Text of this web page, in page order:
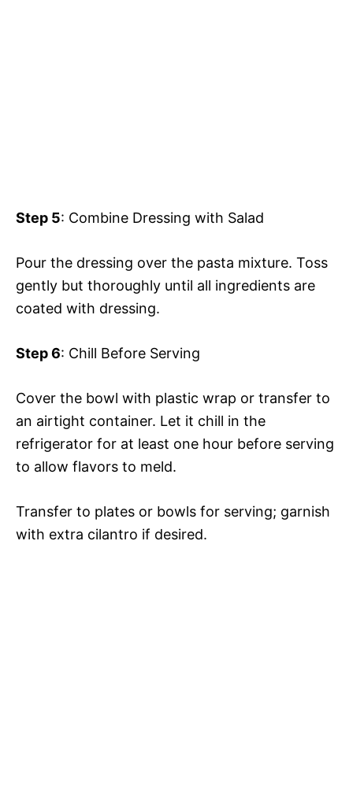
Step 5: Combine Dressing with Salad
Pour the dressing over the pasta mixture. Toss
gently but thoroughly until all ingredients are
coated with dressing.
Step 6: Chill Before Serving
Cover the bowl with plastic wrap or transfer to
an airtight container. Let it chill in the
refrigerator for at least one hour before serving
to allow flavors to meld.
Transfer to plates or bowls for serving; garnish
with extra cilantro if desired.